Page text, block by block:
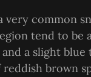
common
tend to be
a slight
brown